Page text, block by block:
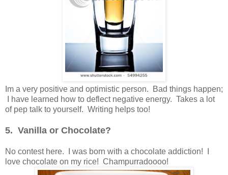
Im a very positive and optimistic person. Bad things happen;
I have learned how to deflect negative energy. Takes a lot
of pep talk to yourself. Writing helps too!
5. Vanilla or Chocolate?
No contest here. I was born with a chocolate addiction! I
love chocolate on my rice! Champurradoooo!